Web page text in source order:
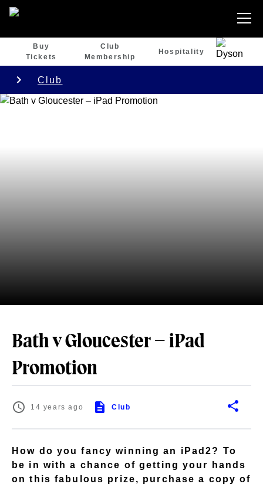
Buy
Tickets
Club
Membership
Hospitality
Club
Bath v Gloucester – iPad
Promotion
14 years ago Club
How do you fancy winning an iPad2? To
be in with a chance of getting your hands
on this fabulous prize, purchase a copy of